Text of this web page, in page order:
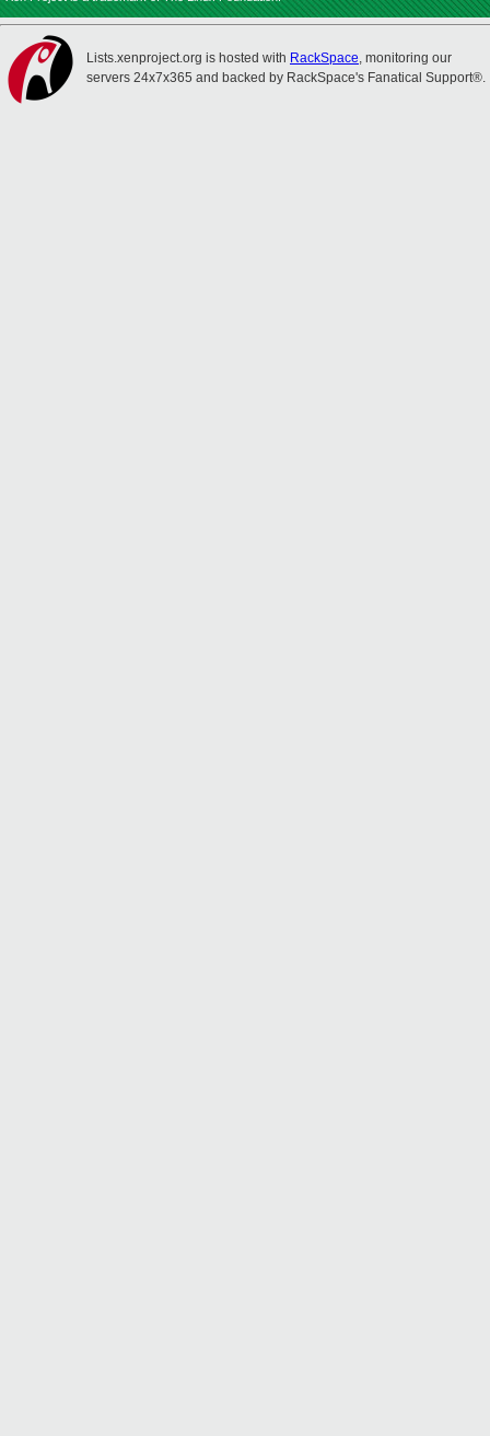
Lists.xenproject.org is hosted with RackSpace, monitoring our
servers 24x7x365 and backed by RackSpace's Fanatical Support®.